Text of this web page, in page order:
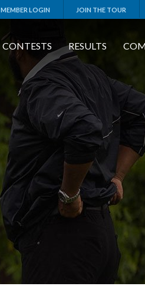
MEMBER LOGIN JOIN THE TOUR
CONTESTS RESULTS